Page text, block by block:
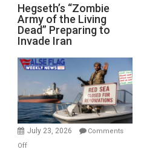
Hegseth’s
“Zombie
Army
of
the
Living
Preparing
to
Invade
Hegseth’s “Zombie
Army of the Living
Dead” Preparing to
Invade Iran
July 23, 2026
Comments
Offon